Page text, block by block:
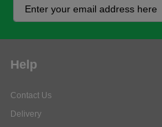
Help
Contact Us
Delivery